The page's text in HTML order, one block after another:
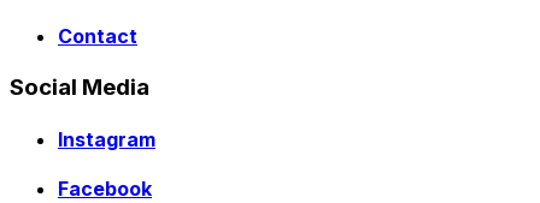
Contact
Social Media
Instagram
Facebook